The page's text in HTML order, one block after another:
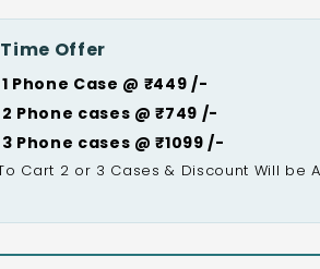
Offer
Phone Case @ ₹449 /-
Phone cases @ ₹749 /-
Phone cases @ ₹1099 /-
Cart 2 or 3 Cases & Discount Will be